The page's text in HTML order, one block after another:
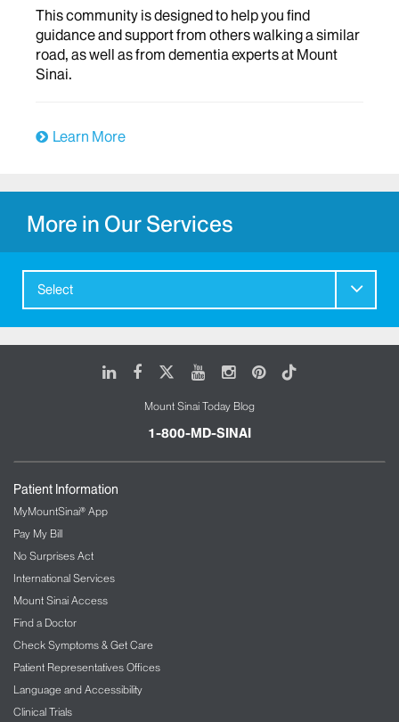
This community is designed to help you find
guidance and support from others walking a similar
road, as well as from dementia experts at Mount
Sinai.
Learn More
More in Our Services
Select
LinkedIn
FacebookYoutubeInstagram
Pinterest
Tiktok
Mount Sinai Today Blog
1-800-MD-SINAI
Patient Information
MyMountSinai® App
Pay My Bill
No Surprises Act
International Services
Mount Sinai Access
Find a Doctor
Check Symptoms & Get Care
Patient Representatives Offices
Language and Accessibility
Clinical Trials